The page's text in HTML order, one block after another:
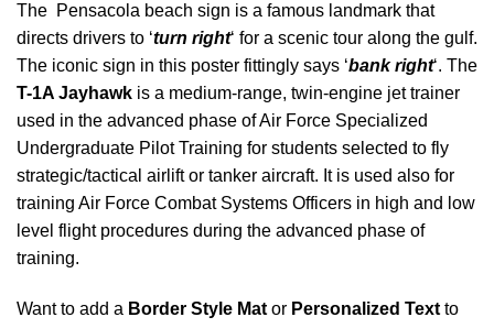
The Pensacola beach sign is a famous landmark that
directs drivers to ‘turn right‘ for a scenic tour along the gulf.
The iconic sign in this poster fittingly says ‘bank right‘. The
T-1A Jayhawk is a medium-range, twin-engine jet trainer
used in the advanced phase of Air Force Specialized
Undergraduate Pilot Training for students selected to fly
strategic/tactical airlift or tanker aircraft. It is used also for
training Air Force Combat Systems Officers in high and low
level flight procedures during the advanced phase of
training.
Want to add a Border Style Mat or Personalized Text to